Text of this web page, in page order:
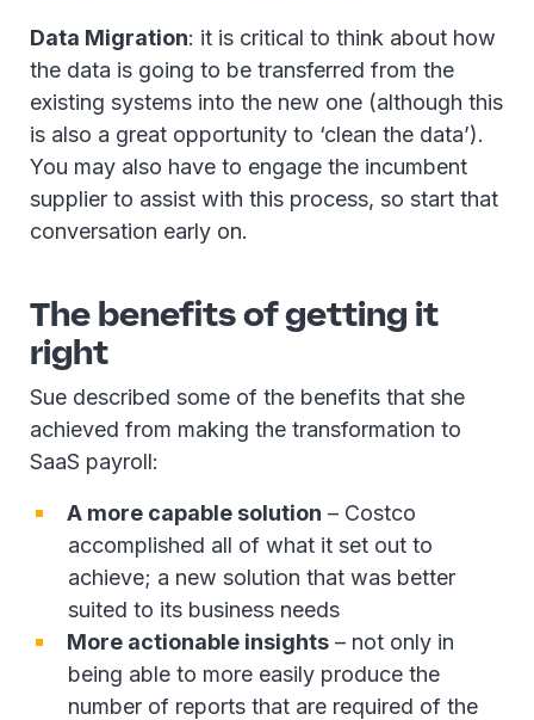
Data Migration: it is critical to think about how
the data is going to be transferred from the
existing systems into the new one (although this
is also a great opportunity to ‘clean the data’).
You may also have to engage the incumbent
supplier to assist with this process, so start that
conversation early on.
The benefits of getting it
right
Sue described some of the benefits that she
achieved from making the transformation to
SaaS payroll:
A more capable solution – Costco
accomplished all of what it set out to
achieve; a new solution that was better
suited to its business needs
More actionable insights – not only in
being able to more easily produce the
number of reports that are required of the